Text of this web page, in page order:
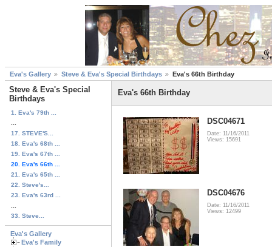
Eva's Gallery Steve & Eva's Special Birthdays Eva's 66th Birthday
Steve & Eva's Special
Birthdays
1. Eva's 79th ...
17. STEVE'S...
18. Eva's 68th ...
19. Eva's 67th ...
20. Eva's 66th ...
21. Eva's 65th ...
22. Steve's...
23. Eva's 63rd ...
33. Steve...
Eva's Gallery
Eva's Family
Eva's 66th Birthday
DSC04671
Date: 11/16/2011
Views: 15691
DSC04676
Date: 11/16/2011
Views: 12499